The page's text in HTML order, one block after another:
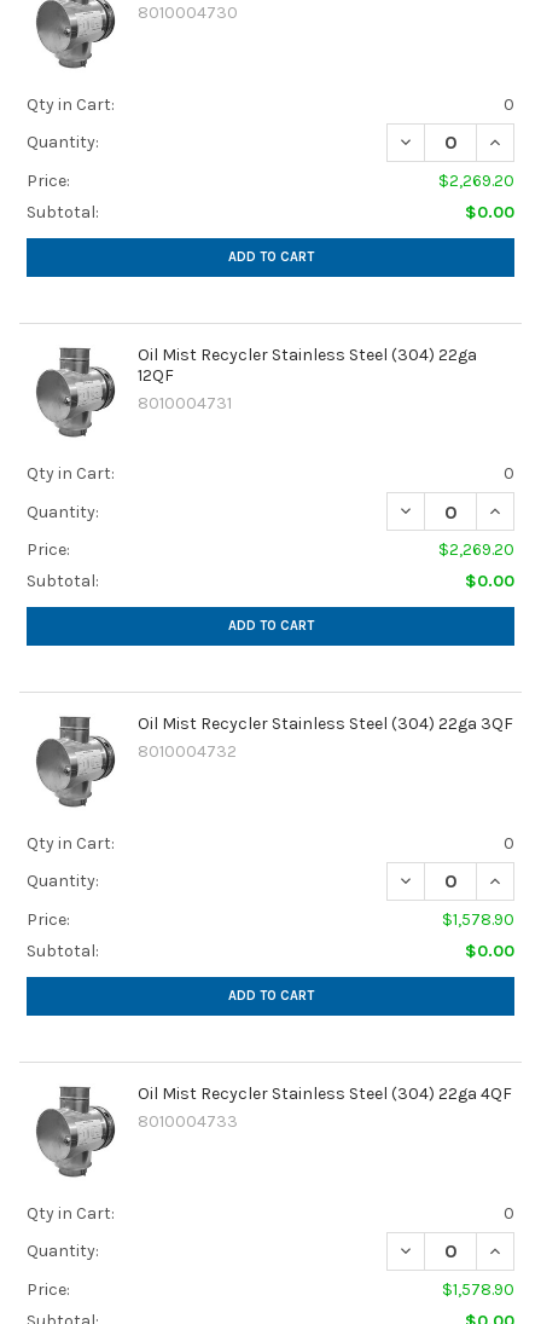
8010004730
Qty in Cart:
0
Quantity:
DECREASE
Price:
$2,269.20
Subtotal:
$0.00
ADD TO CART
Oil Mist Recycler Stainless Steel (304) 22ga
12QF
8010004731
Qty in Cart:
0
Quantity:
DECREASE
Price:
$2,269.20
Subtotal:
$0.00
ADD TO CART
Oil Mist Recycler Stainless Steel (304) 22ga 3QF
8010004732
Qty in Cart:
0
Quantity:
DECREASE
Price:
$1,578.90
Subtotal:
$0.00
ADD TO CART
Oil Mist Recycler Stainless Steel (304) 22ga 4QF
8010004733
Qty in Cart:
0
Quantity:
DECREASE
Price:
$1,578.90